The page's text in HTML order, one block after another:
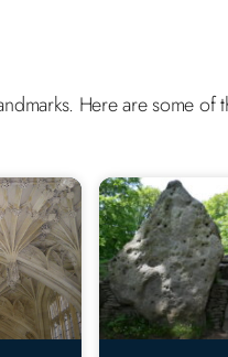
Here are some of